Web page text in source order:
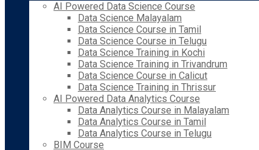
AI Powered Data Science Course
Data Science Malayalam
Data Science Course in Tamil
Data Science Course in Telugu
Data Science Training in Kochi
Data Science Training in Trivandrum
Data Science Course in Calicut
Data Science Training in Thrissur
AI Powered Data Analytics Course
Data Analytics Course in Malayalam
Data Analytics Course in Tamil
Data Analytics Course in Telugu
BIM Course